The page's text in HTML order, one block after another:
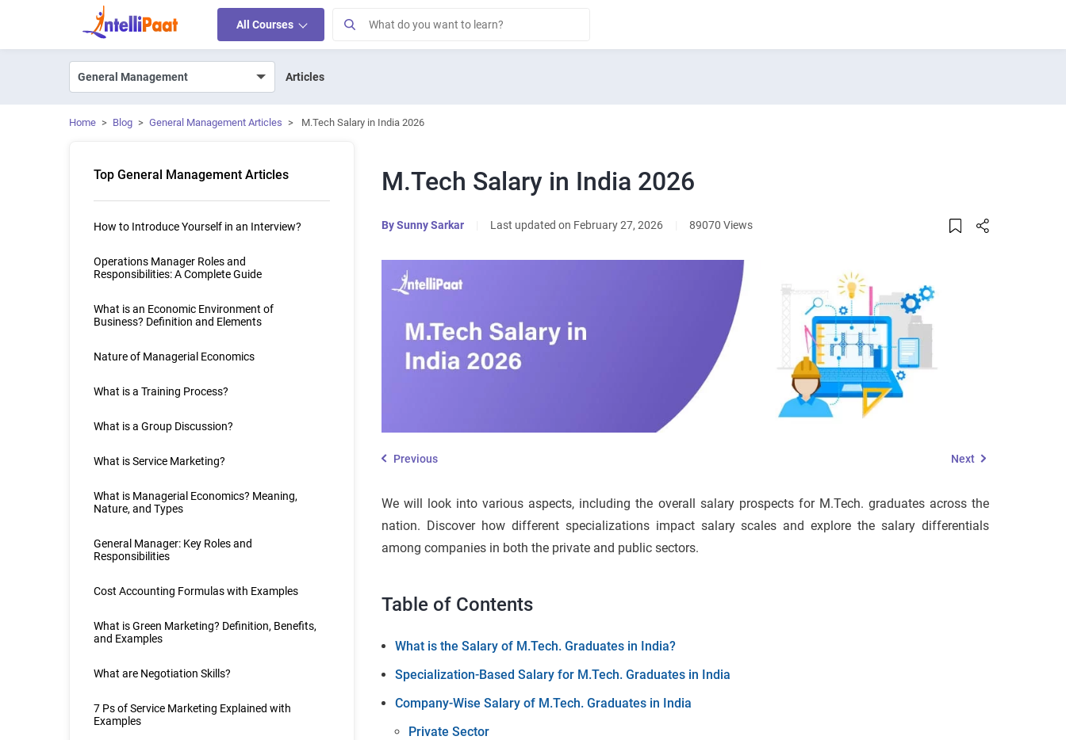
All Courses
Articles
Home > Blog > General Management Articles > M.Tech Salary in India 2026
Top General Management Articles
How to Introduce Yourself in an Interview?
Operations Manager Roles and
Responsibilities: A Complete Guide
What is an Economic Environment of
Business? Definition and Elements
Nature of Managerial Economics
What is a Training Process?
What is a Group Discussion?
What is Service Marketing?
What is Managerial Economics? Meaning,
Nature, and Types
General Manager: Key Roles and
Responsibilities
Cost Accounting Formulas with Examples
What is Green Marketing? Definition, Benefits,
and Examples
What are Negotiation Skills?
7 Ps of Service Marketing Explained with
Examples
M.Tech Salary in India 2026
BySunny Sarkar Last updated on February 27, 2026 89070 Views
Previous Next
We will look into various aspects, including the overall salary prospects for M.Tech. graduates across the
nation. Discover how different specializations impact salary scales and explore the salary differentials
among companies in both the private and public sectors.
Table of Contents
What is the Salary of M.Tech. Graduates in India?
Specialization-Based Salary for M.Tech. Graduates in India
Company-Wise Salary of M.Tech. Graduates in India
Private Sector